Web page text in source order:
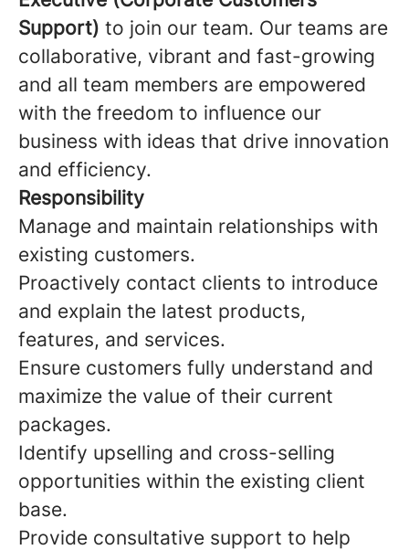
Support) to join our team. Our teams are
collaborative, vibrant and fast-growing
and all team members are empowered
with the freedom to influence our
business with ideas that drive innovation
and efficiency.
Responsibility
Manage and maintain relationships with
existing customers.
Proactively contact clients to introduce
and explain the latest products,
features, and services.
Ensure customers fully understand and
maximize the value of their current
packages.
Identify upselling and cross-selling
opportunities within the existing client
base.
Provide consultative support to help